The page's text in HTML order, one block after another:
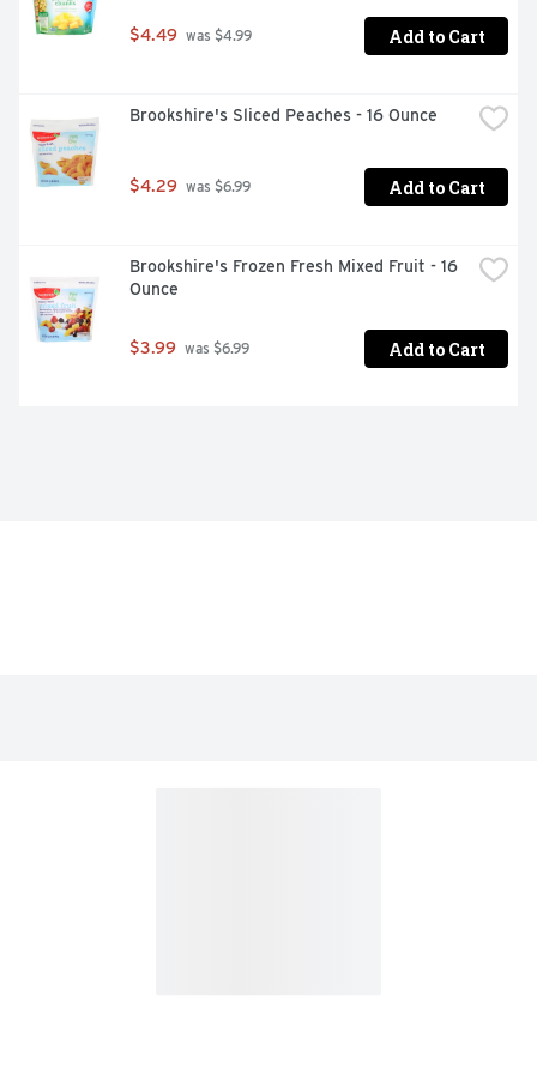
$4.49 was $4.99 Add to Cart
Brookshire's Sliced Peaches - 16 Ounce
$4.29 was $6.99 Add to Cart
Brookshire's Frozen Fresh Mixed Fruit - 16
Ounce
$3.99 was $6.99 Add to Cart